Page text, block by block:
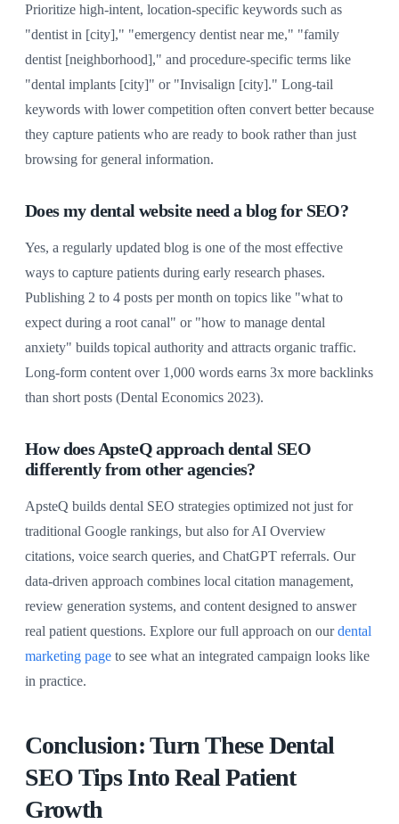
Prioritize high-intent, location-specific keywords such as
"dentist in [city]," "emergency dentist near me," "family
dentist [neighborhood]," and procedure-specific terms like
"dental implants [city]" or "Invisalign [city]." Long-tail
keywords with lower competition often convert better because
they capture patients who are ready to book rather than just
browsing for general information.
Does my dental website need a blog for SEO?
Yes, a regularly updated blog is one of the most effective
ways to capture patients during early research phases.
Publishing 2 to 4 posts per month on topics like "what to
expect during a root canal" or "how to manage dental
anxiety" builds topical authority and attracts organic traffic.
Long-form content over 1,000 words earns 3x more backlinks
than short posts (Dental Economics 2023).
How does ApsteQ approach dental SEO
differently from other agencies?
ApsteQ builds dental SEO strategies optimized not just for
traditional Google rankings, but also for AI Overview
citations, voice search queries, and ChatGPT referrals. Our
data-driven approach combines local citation management,
review generation systems, and content designed to answer
real patient questions. Explore our full approach on ourdental
marketing page to see what an integrated campaign looks like
in practice.
Conclusion: Turn These Dental
SEO Tips Into Real Patient
Growth